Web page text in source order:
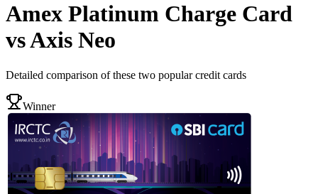
Amex Platinum Charge Card
vsAxis Neo
Detailed comparison of these two popular credit cards
Winner